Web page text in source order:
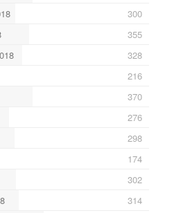
300
355
328
216
370
276
298
174
302
314